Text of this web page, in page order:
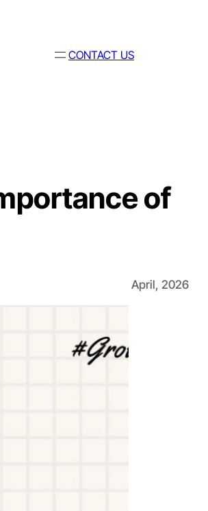
CONTACT US
of
April, 2026